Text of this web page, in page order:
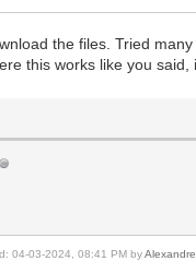
the files. Tried many
this works like you
04-03-2024, 08:41 PM by